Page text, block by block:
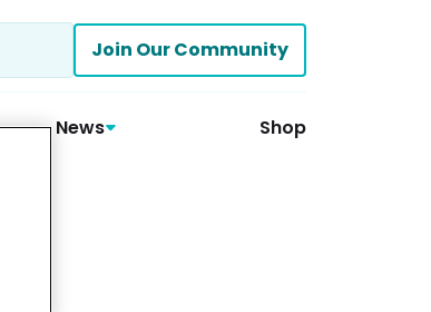
Join Our Community
News Shop